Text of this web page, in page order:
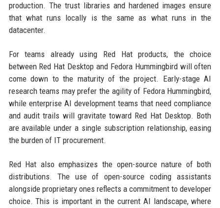
production. The trust libraries and hardened images ensure
that what runs locally is the same as what runs in the
datacenter.
For teams already using Red Hat products, the choice
between Red Hat Desktop and Fedora Hummingbird will often
come down to the maturity of the project. Early-stage AI
research teams may prefer the agility of Fedora Hummingbird,
while enterprise AI development teams that need compliance
and audit trails will gravitate toward Red Hat Desktop. Both
are available under a single subscription relationship, easing
the burden of IT procurement.
Red Hat also emphasizes the open-source nature of both
distributions. The use of open-source coding assistants
alongside proprietary ones reflects a commitment to developer
choice. This is important in the current AI landscape, where